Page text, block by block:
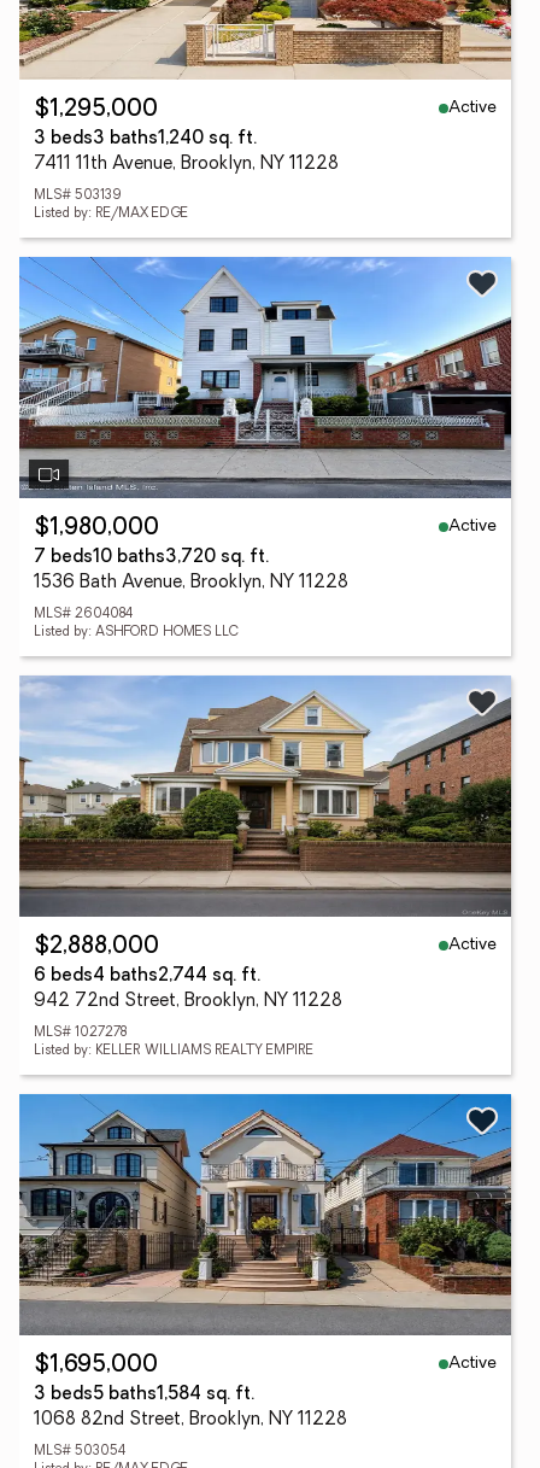
$1,295,000
Active
3 beds3 baths1,240 sq. ft.
7411 11th Avenue, Brooklyn, NY 11228
MLS# 503139
Listed by: RE/MAX EDGE
$1,980,000
Active
7 beds10 baths3,720 sq. ft.
1536 Bath Avenue, Brooklyn, NY 11228
MLS# 2604084
Listed by: ASHFORD HOMES LLC
$2,888,000
Active
6 beds4 baths2,744 sq. ft.
942 72nd Street, Brooklyn, NY 11228
MLS# 1027278
Listed by: KELLER WILLIAMS REALTY EMPIRE
$1,695,000
Active
3 beds5 baths1,584 sq. ft.
1068 82nd Street, Brooklyn, NY 11228
MLS# 503054